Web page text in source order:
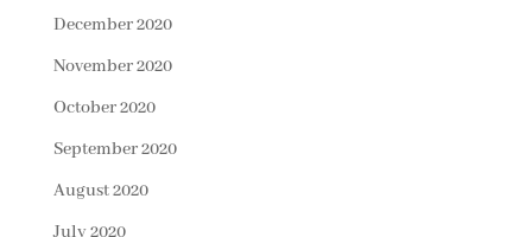
December 2020
November 2020
October 2020
September 2020
August 2020